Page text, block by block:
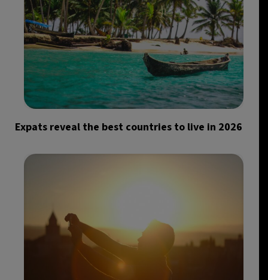
Expats reveal the best countries to live in 2026